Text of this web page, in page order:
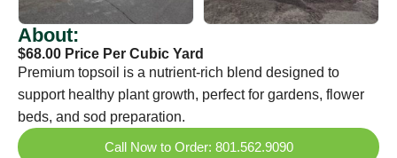
About:
$68.00 Price Per Cubic Yard
Premium topsoil is a nutrient-rich blend designed to
support healthy plant growth, perfect for gardens, flower
beds, and sod preparation.
Call Now to Order: 801.562.9090